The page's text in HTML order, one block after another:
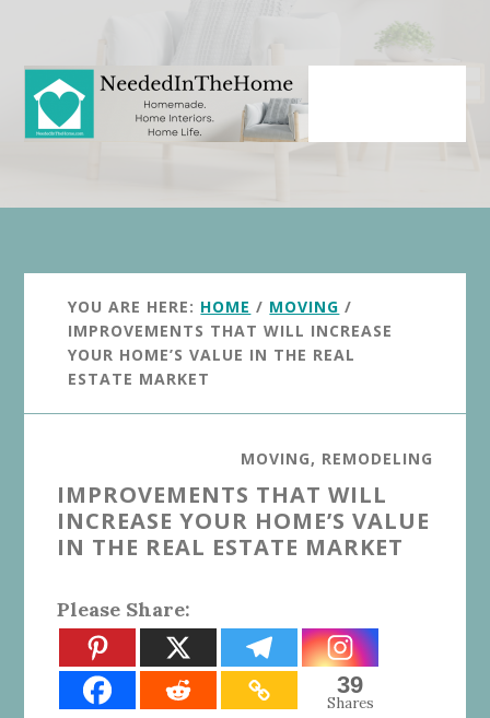
content
primary
sidebar
YOU ARE HERE: HOME / MOVING /
IMPROVEMENTS THAT WILL INCREASE
YOUR HOME’S VALUE IN THE REAL
ESTATE MARKET
MOVING, REMODELING
IMPROVEMENTS THAT WILL
INCREASE YOUR HOME’S VALUE
IN THE REAL ESTATE MARKET
Please Share:
39
Shares